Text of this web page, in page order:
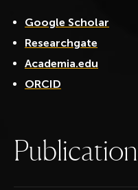
Google Scholar
Researchgate
Academia.edu
ORCID
Publication